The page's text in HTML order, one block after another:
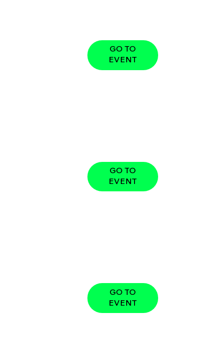
GO TO
EVENT
GO TO
EVENT
GO TO
EVENT